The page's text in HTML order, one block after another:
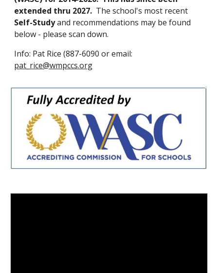
extended thru 2027. The school's most recent
Self-Studyand recommendations may be found
below - pleasescan down.
Info: Pat Rice (887-6090 or email:
pat_rice@wmpccs.org